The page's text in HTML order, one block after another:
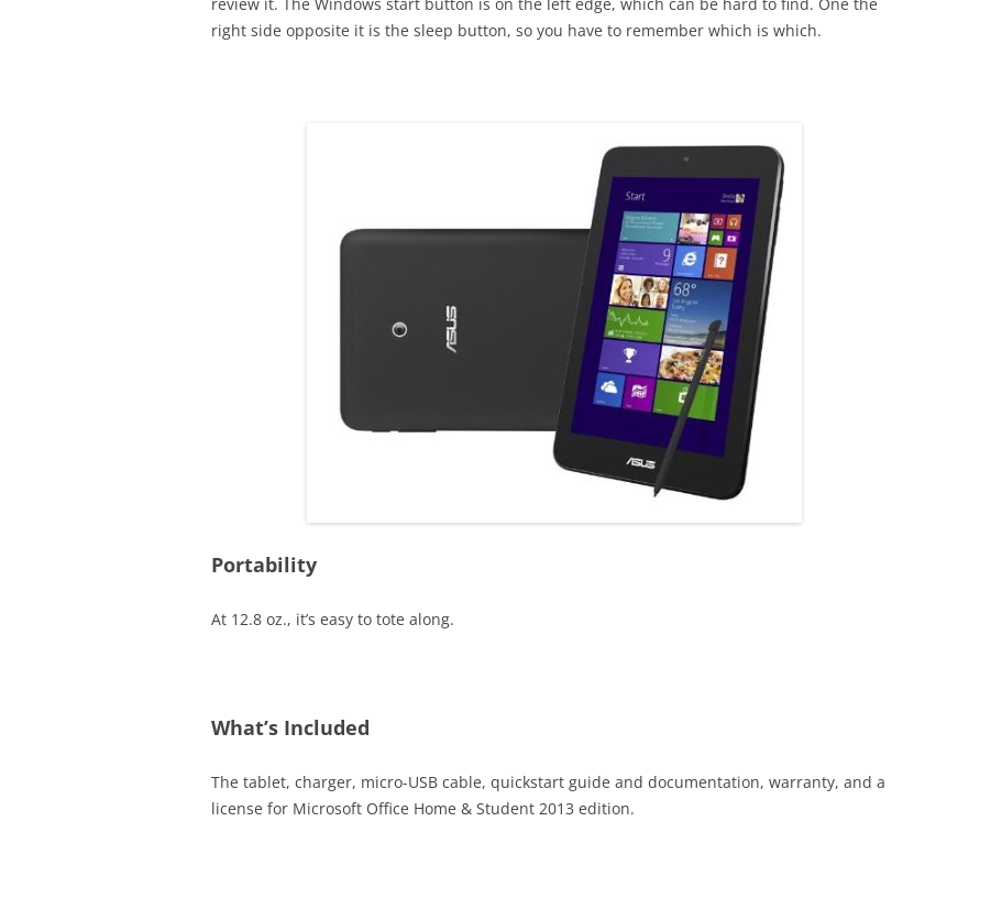
right side opposite it is the sleep button, so you have to remember which is which.
Portability
At 12.8 oz., it’s easy to tote along.
What’s Included
The tablet, charger, micro-USB cable, quickstart guide and documentation, warranty, and a
license for Microsoft Office Home & Student 2013 edition.